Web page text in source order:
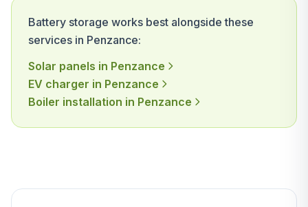
Battery storage works best alongside these
services in Penzance:
Solar panels in Penzance
EV charger in Penzance
Boiler installation in Penzance